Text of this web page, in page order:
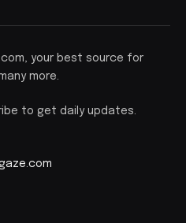
your best source for
more.
to get daily updates.